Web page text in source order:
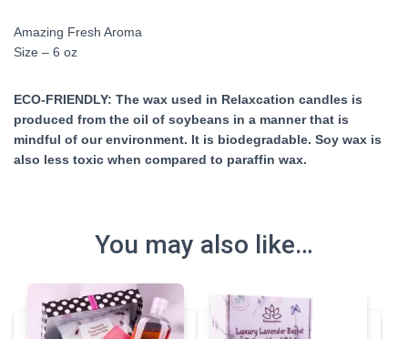
Amazing Fresh Aroma
Size – 6 oz
ECO-FRIENDLY: The wax used in Relaxcation candles is
produced from the oil of soybeans in a manner that is
mindful of our environment. It is biodegradable. Soy wax is
also less toxic when compared to paraffin wax.
You may also like…